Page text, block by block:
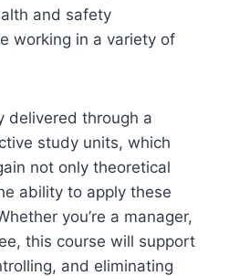
and safety
working in a variety of
delivered through a
study units, which
not only theoretical
ability to apply these
you’re a manager,
this course will support
and eliminating